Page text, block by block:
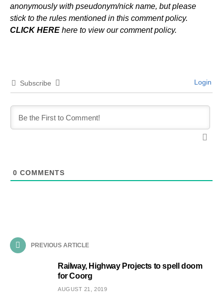
anonymously with pseudonym/nick name, but please
stick to the rules mentioned in this comment policy.
CLICK HERE here to view our comment policy.
Subscribe Login
0 COMMENTS
PREVIOUS ARTICLE
Railway, Highway Projects to spell doom
for Coorg
AUGUST 21, 2019